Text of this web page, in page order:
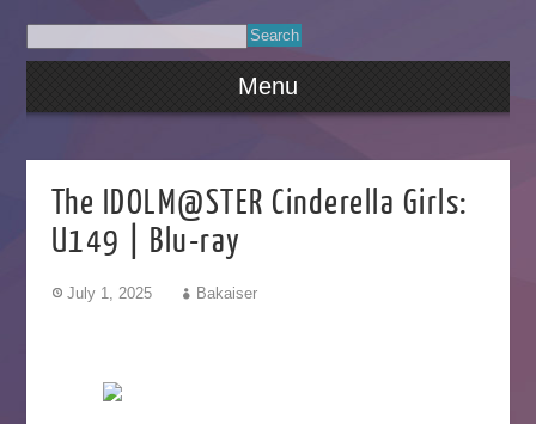
Menu
The IDOLM@STER Cinderella Girls:
U149 | Blu-ray
July 1, 2025 Bakaiser